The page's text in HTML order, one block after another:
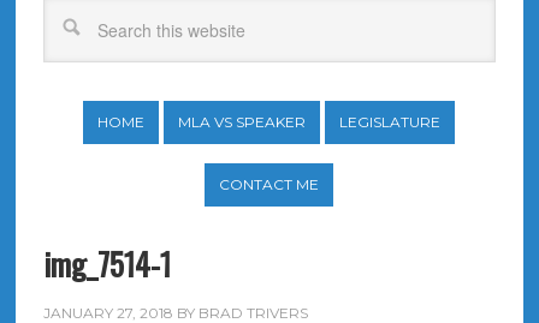
HOME MLA VS SPEAKER LEGISLATURE
CONTACT ME
img_7514-1
JANUARY 27, 2018 BY BRAD TRIVERS